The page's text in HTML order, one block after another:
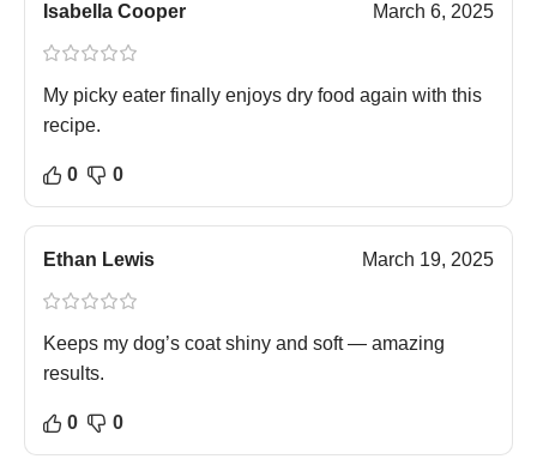
Isabella Cooper March 6, 2025
My picky eater finally enjoys dry food again with this
recipe.
0 0
Ethan Lewis March 19, 2025
Keeps my dog’s coat shiny and soft — amazing
results.
0 0